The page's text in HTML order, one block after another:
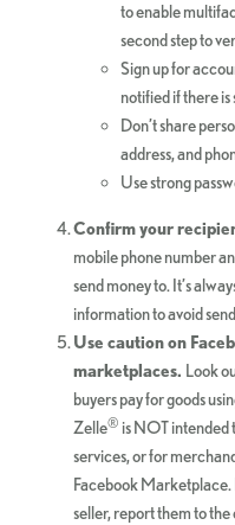
to enable
second step to
Sign up for
notified if there
Don’t share
address, and
Use strong
Confirm your
mobile phone number
send money to. It’s
information to avoid
Use caution on
marketplaces. Look
buyers pay for goods
Zelle® is NOT intended
services, or for
Facebook Marketplace.
seller, report them to